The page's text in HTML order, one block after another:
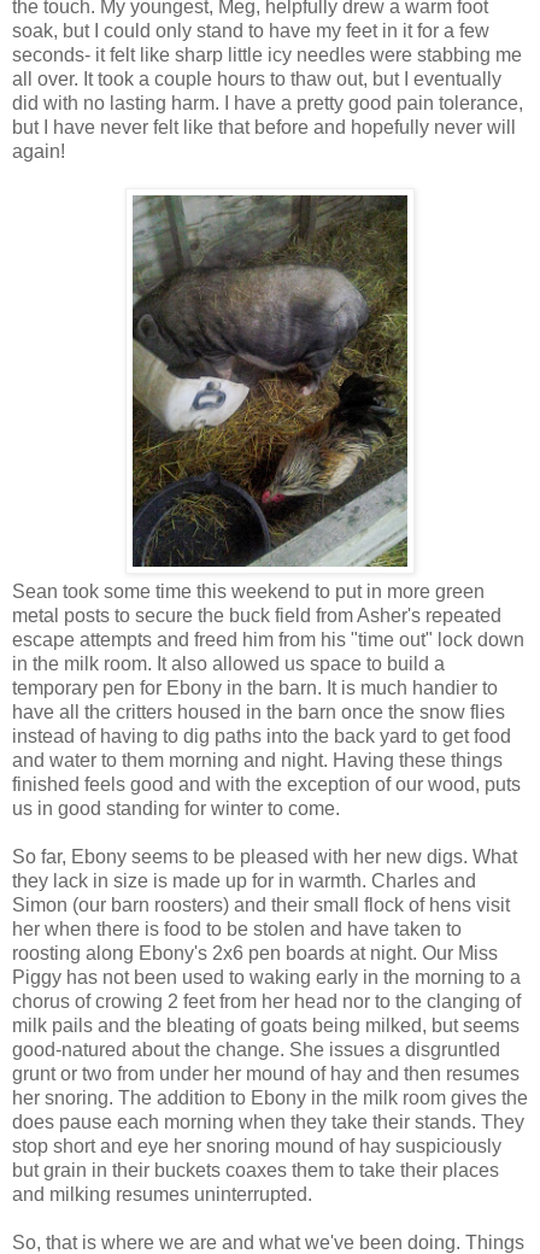
the touch. My youngest, Meg, helpfully drew a warm foot
soak, but I could only stand to have my feet in it for a few
seconds- it felt like sharp little icy needles were stabbing me
all over. It took a couple hours to thaw out, but I eventually
did with no lasting harm. I have a pretty good pain tolerance,
but I have never felt like that before and hopefully never will
again!
Sean took some time this weekend to put in more green
metal posts to secure the buck field from Asher's repeated
escape attempts and freed him from his "time out" lock down
in the milk room. It also allowed us space to build a
temporary pen for Ebony in the barn. It is much handier to
have all the critters housed in the barn once the snow flies
instead of having to dig paths into the back yard to get food
and water to them morning and night. Having these things
finished feels good and with the exception of our wood, puts
us in good standing for winter to come.
So far, Ebony seems to be pleased with her new digs. What
they lack in size is made up for in warmth. Charles and
Simon (our barn roosters) and their small flock of hens visit
her when there is food to be stolen and have taken to
roosting along Ebony's 2x6 pen boards at night. Our Miss
Piggy has not been used to waking early in the morning to a
chorus of crowing 2 feet from her head nor to the clanging of
milk pails and the bleating of goats being milked, but seems
good-natured about the change. She issues a disgruntled
grunt or two from under her mound of hay and then resumes
her snoring. The addition to Ebony in the milk room gives the
does pause each morning when they take their stands. They
stop short and eye her snoring mound of hay suspiciously
but grain in their buckets coaxes them to take their places
and milking resumes uninterrupted.
So, that is where we are and what we've been doing. Things